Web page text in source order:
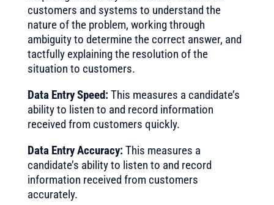
customers and systems to understand the
nature of the problem, working through
ambiguity to determine the correct answer, and
tactfully explaining the resolution of the
situation to customers.
Data Entry Speed:This measures a candidate’s
ability to listen to and record information
received from customers quickly.
Data Entry Accuracy:This measures a
candidate’s ability to listen to and record
information received from customers
accurately.